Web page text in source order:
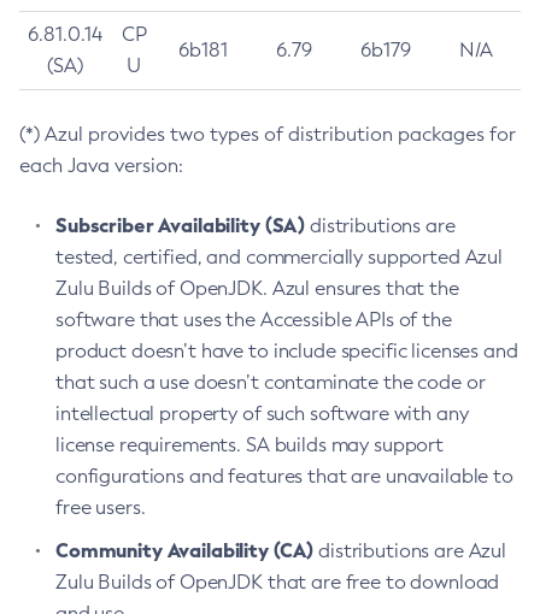
6.81.0.14
(SA)
CP
U
6b181 6.79 6b179 N/A
(*) Azul provides two types of distribution packages for
each Java version:
Subscriber Availability (SA) distributions are
tested, certified, and commercially supported Azul
Zulu Builds of OpenJDK. Azul ensures that the
software that uses the Accessible APIs of the
product doesn’t have to include specific licenses and
that such a use doesn’t contaminate the code or
intellectual property of such software with any
license requirements. SA builds may support
configurations and features that are unavailable to
free users.
Community Availability (CA) distributions are Azul
Zulu Builds of OpenJDK that are free to download